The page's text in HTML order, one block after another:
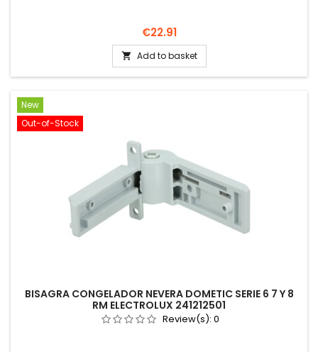
Price
€22.91
 Add to basket
New
Out-of-Stock
BISAGRA CONGELADOR NEVERA DOMETIC SERIE 6 7 Y 8
RM ELECTROLUX 241212501
Review(s): 0